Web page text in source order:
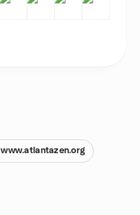
www.atlantazen.org